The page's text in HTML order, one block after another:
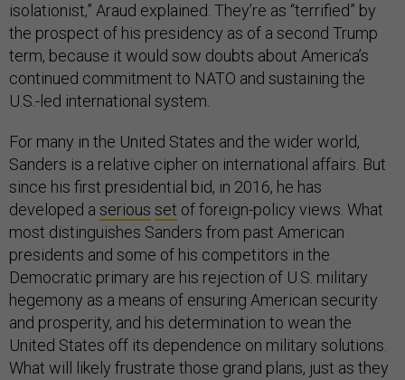
isolationist,” Araud explained. They’re as “terrified” by
the prospect of his presidency as of a second Trump
term, because it would sow doubts about America’s
continued commitment to NATO and sustaining the
U.S.-led international system.
For many in the United States and the wider world,
Sanders is a relative cipher on international affairs. But
since his first presidential bid, in 2016, he has
developed a serious set of foreign-policy views. What
most distinguishes Sanders from past American
presidents and some of his competitors in the
Democratic primary are his rejection of U.S. military
hegemony as a means of ensuring American security
and prosperity, and his determination to wean the
United States off its dependence on military solutions.
What will likely frustrate those grand plans, just as they